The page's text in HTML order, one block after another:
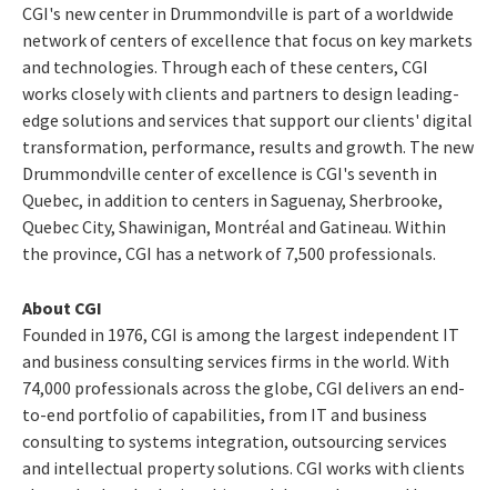
CGI's new center in Drummondville is part of a worldwide
network of centers of excellence that focus on key markets
and technologies. Through each of these centers, CGI
works closely with clients and partners to design leading-
edge solutions and services that support our clients' digital
transformation, performance, results and growth. The new
Drummondville center of excellence is CGI's seventh in
Quebec, in addition to centers in Saguenay, Sherbrooke,
Quebec City, Shawinigan, Montréal and Gatineau. Within
the province, CGI has a network of 7,500 professionals.
About CGI
Founded in 1976, CGI is among the largest independent IT
and business consulting services firms in the world. With
74,000 professionals across the globe, CGI delivers an end-
to-end portfolio of capabilities, from IT and business
consulting to systems integration, outsourcing services
and intellectual property solutions. CGI works with clients